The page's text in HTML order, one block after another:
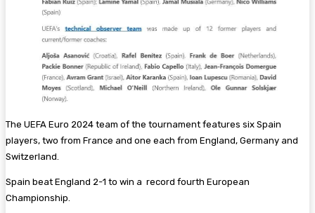
The UEFA Euro 2024 team of the tournament features six Spain
players, two from France and one each from England, Germany and
Switzerland.
Spain beat England 2-1 to win a record fourth European
Championship.